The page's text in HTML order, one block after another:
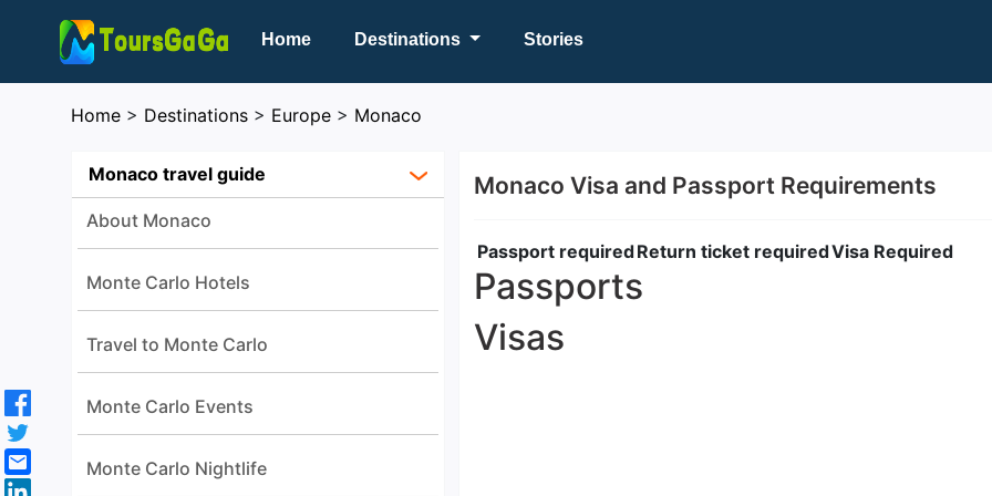
Home Destinations Stories
Home > Destinations > Europe > Monaco
Monaco travel guide
About Monaco
Monte Carlo Hotels
Travel to Monte Carlo
Monte Carlo Events
Monte Carlo Nightlife
Monaco Visa and Passport Requirements
Passport requiredReturn ticket requiredVisa Required
Passports
Visas